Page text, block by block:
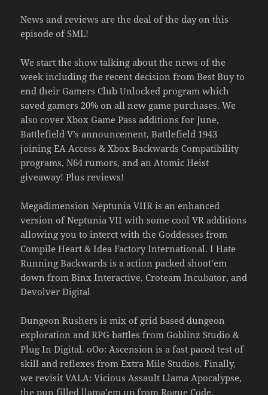
News and reviews are the deal of the day on this
episode of SML!
We start the show talking about the news of the
week including the recent decision from Best Buy to
end their Gamers Club Unlocked program which
saved gamers 20% on all new game purchases. We
also cover Xbox Game Pass additions for June,
Battlefield V’s announcement, Battlefield 1943
joining EA Access & Xbox Backwards Compatibility
programs, N64 rumors, and an Atomic Heist
giveaway! Plus reviews!
Megadimension Neptunia VIIR is an enhanced
version of Neptunia VII with some cool VR additions
allowing you to interct with the Goddesses from
Compile Heart & Idea Factory International. I Hate
Running Backwards is a action packed shoot’em
down from Binx Interactive, Croteam Incubator, and
Devolver Digital
Dungeon Rushers is mix of grid based dungeon
exploration and RPG battles from Goblinz Studio &
Plug In Digital. oOo: Ascension is a fast paced test of
skill and reflexes from Extra Mile Studios. Finally,
we revisit VALA: Vicious Assault Llama Apocalypse,
the pun filled llama’em up from Rogue Code.